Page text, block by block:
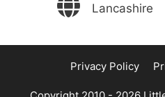
Lancashire
Privacy Policy